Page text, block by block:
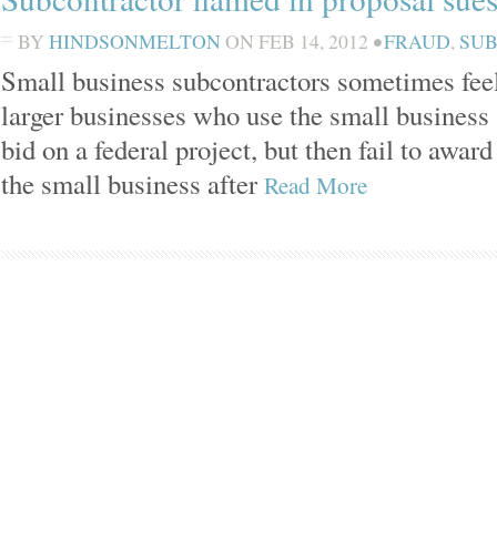
BY HINDSONMELTONON FEB 14, 2012 •FRAUD,
Small business subcontractors sometimes
larger businesses who use the small
bid on a federal project, but then fail to
the small business afterRead More